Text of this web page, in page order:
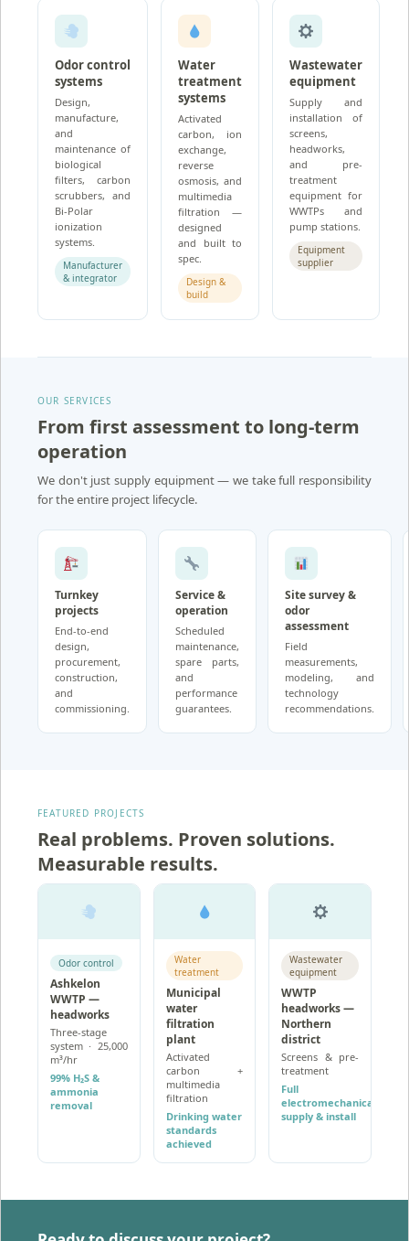
Odor control
systems
Design,
manufacture,
and
maintenance of
biological
filters, carbon
scrubbers, and
Bi-Polar
ionization
systems.
Manufacturer
& integrator
Water
treatment
systems
Activated
carbon, ion
exchange,
reverse
osmosis, and
multimedia
filtration —
designed
and built to
spec.
Design &
build
Wastewater
equipment
Supply and
installation of
screens,
headworks,
and pre-
treatment
equipment for
WWTPs and
pump stations.
Equipment
supplier
OUR SERVICES
From first assessment to long-term
operation
We don't just supply equipment — we take full responsibility
for the entire project lifecycle.
Turnkey
projects
End-to-end
design,
procurement,
construction,
and
commissioning.
Service &
operation
Scheduled
maintenance,
spare parts,
and
performance
guarantees.
Site survey &
odor
assessment
Field
measurements,
modeling, and
technology
recommendations.
FEATURED PROJECTS
Real problems. Proven solutions.
Measurable results.
Odor control
Ashkelon
WWTP —
headworks
Three-stage
system · 25,000
m³/hr
99% H₂S &
ammonia
removal
Water
treatment
Municipal
water
filtration
plant
Activated
carbon +
multimedia
filtration
Drinking water
standards
achieved
Wastewater
equipment
WWTP
headworks —
Northern
district
Screens & pre-
treatment
Full
electromechanical
supply & install